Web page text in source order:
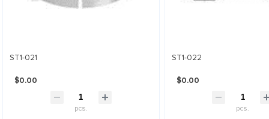
ST1-021
$0.00
pcs.
ST1-022
$0.00
pcs.